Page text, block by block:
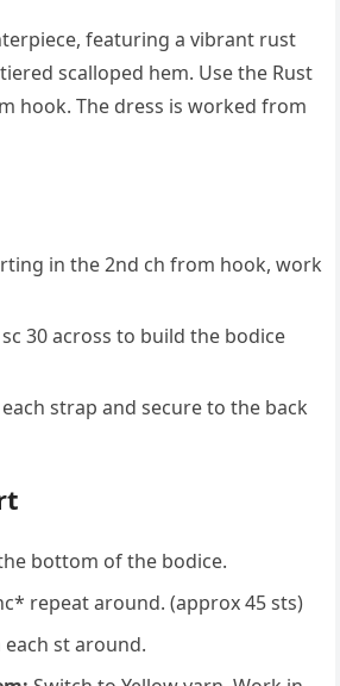
featuring a vibrant rust
scalloped hem. Use the Rust
hook. The dress is worked from
in the 2nd ch from hook, work
30 across to build the bodice
strap and secure to the back
bottom of the bodice.
repeat around. (approx 45 sts)
each st around.